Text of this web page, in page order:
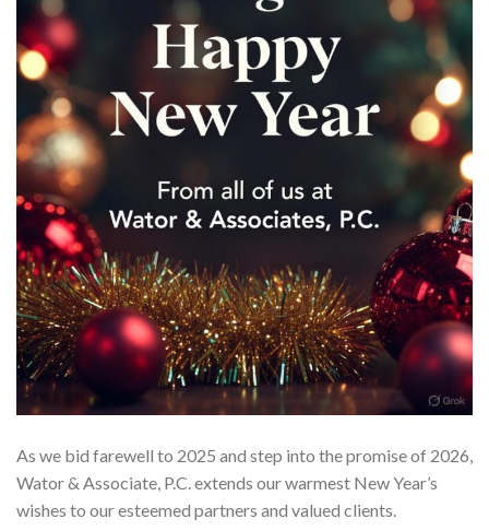
As we bid farewell to 2025 and step into the promise of 2026,
Wator & Associate, P.C. extends our warmest New Year’s
wishes to our esteemed partners and valued clients.